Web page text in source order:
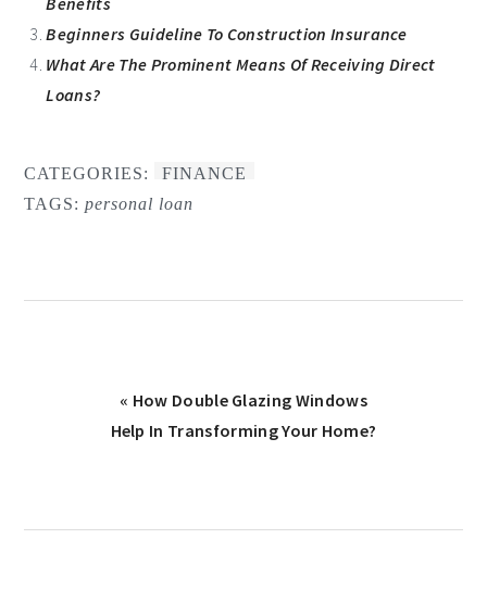
Beginners Guideline To Construction Insurance
What Are The Prominent Means Of Receiving Direct
Loans?
CATEGORIES:
FINANCE
TAGS: personal loan
Previous
Post:
« How Double Glazing Windows
Help In Transforming Your Home?